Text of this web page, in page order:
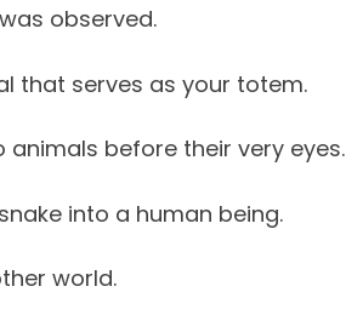
observed.
that serves as your totem.
before their very eyes.
into a human being.
world.